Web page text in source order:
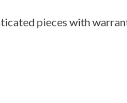
pieces with